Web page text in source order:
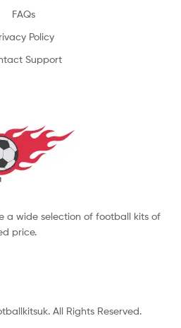
FAQs
Policy
Support
a wide selection of football kits of
price.
All Rights Reserved.